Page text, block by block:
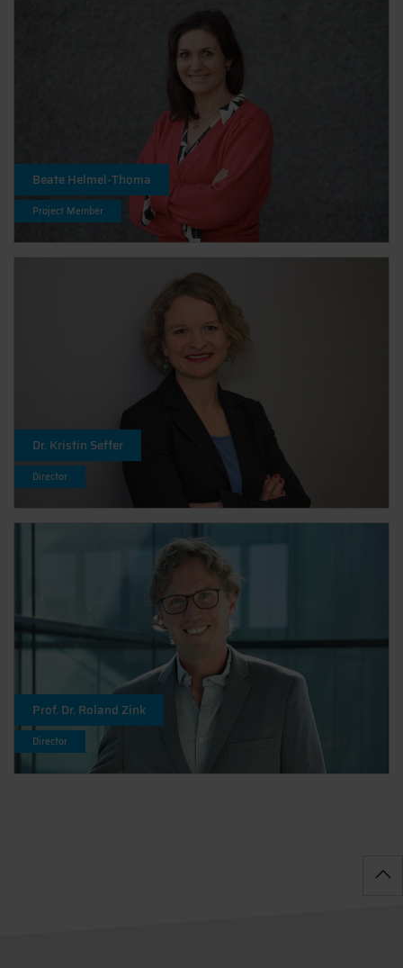
Beate Helmel-Thoma
Project Member
Dr. Kristin Seffer
Director
Prof. Dr. Roland Zink
Director